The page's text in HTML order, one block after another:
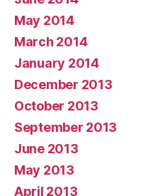
May 2014
March 2014
January 2014
December 2013
October 2013
September 2013
June 2013
May 2013
April 2013